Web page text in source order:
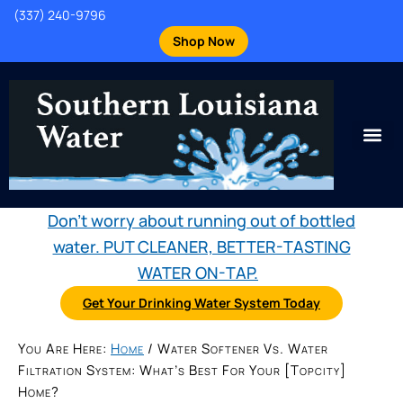
Shop Now
(337) 240-9796
Don't worry about running out of bottled
water. PUT CLEANER, BETTER-TASTING
WATER ON-TAP.
Get Your Drinking Water System Today
You Are Here: Home / Water Softener Vs. Water
Filtration System: What’s Best For Your [topcity]
Home?